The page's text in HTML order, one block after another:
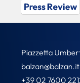
Press Review
Piazzetta
balzan@balzan.it
+39 02 7600